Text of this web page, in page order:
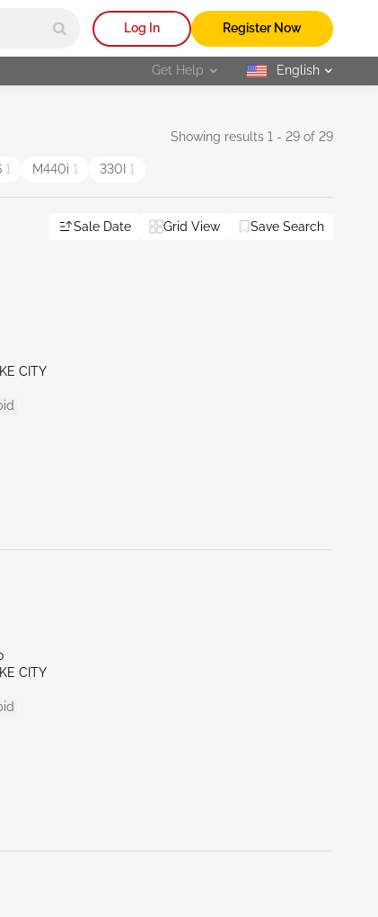
Log In Register Now
Get Help selected
English
Showing results 1 - 29 of 29
1 M440i 1 330I 1
Sale Date Grid View Save Search
CITY
CITY